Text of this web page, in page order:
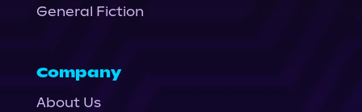
General Fiction
Company
About Us